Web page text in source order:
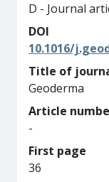
D - Journal
DOI
10.1016/
Title of
Geoderma
Article
-
First page
36